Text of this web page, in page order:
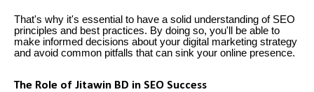
That's why it's essential to have a solid understanding of SEO
principles and best practices. By doing so, you'll be able to
make informed decisions about your digital marketing strategy
and avoid common pitfalls that can sink your online presence.
The Role of Jitawin BD in SEO Success